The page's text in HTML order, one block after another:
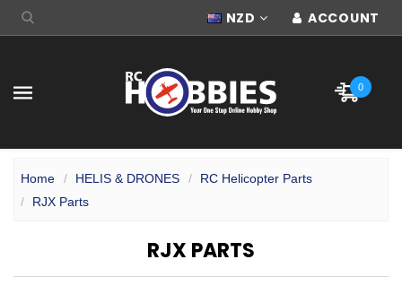
NZD ACCOUNT
0
Home HELIS & DRONES
RC Helicopter Parts
RJX Parts
RJX PARTS